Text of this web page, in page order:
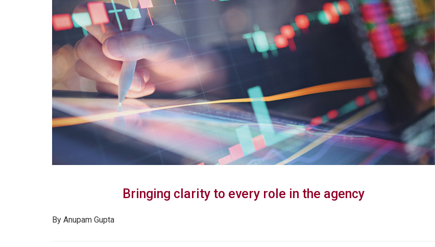
Bringing clarity to every role in the agency
By Anupam Gupta